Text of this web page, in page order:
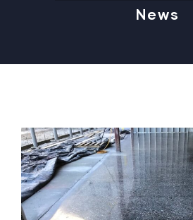
News